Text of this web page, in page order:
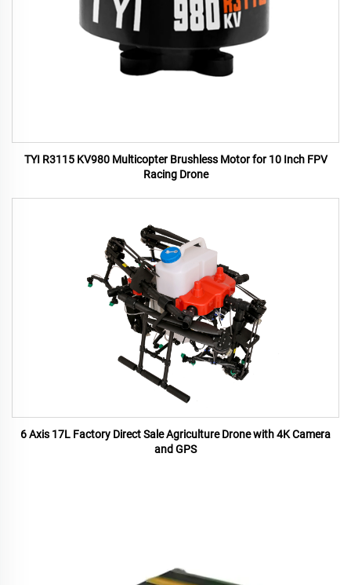
TYI R3115 KV980 Multicopter Brushless Motor for 10 Inch FPV
Racing Drone
6 Axis 17L Factory Direct Sale Agriculture Drone with 4K Camera
and GPS